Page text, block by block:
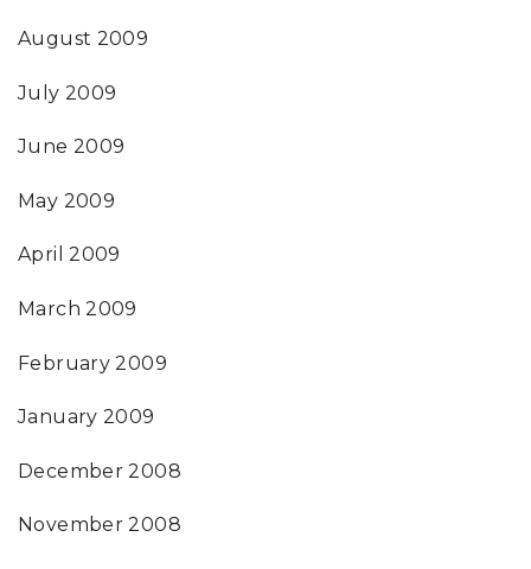
August 2009
July 2009
June 2009
May 2009
April 2009
March 2009
February 2009
January 2009
December 2008
November 2008